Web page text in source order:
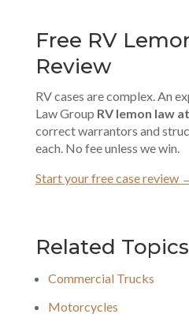
Free RV
Review
RV cases are complex. An
Law Group RV lemon law
correct warrantors and
each. No fee unless we win.
Start your free case review
Related Topics
Commercial Trucks
Motorcycles